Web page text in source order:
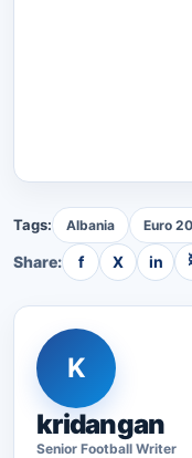
Tags: Albania Euro
Share: f X in
K
kridangan
Senior Football Writer